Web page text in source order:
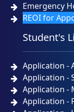
Emergency
REOI for
Student's
Application -
Application -
Application -
Application -